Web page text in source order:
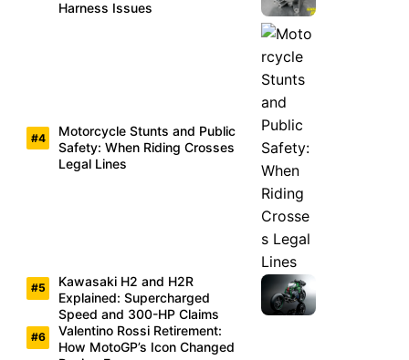
Harness Issues
Motorcycle Stunts and Public
Safety: When Riding Crosses
Legal Lines
Kawasaki H2 and H2R
Explained: Supercharged
Speed and 300-HP Claims
Valentino Rossi Retirement:
How MotoGP’s Icon Changed